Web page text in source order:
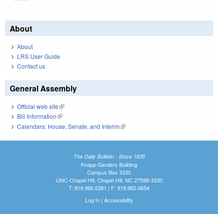
About
About
LRS User Guide
Contact us
General Assembly
Official web site(link is external)
Bill Information(link is external)
Calendars: House, Senate, and Interim(link is external)
The Daily Bulletin - Since 1935
Knapp-Sanders Building
Campus Box 3330
UNC-Chapel Hill, Chapel Hill, NC 27599-3330
T: 919.966.5381 | F: 919.962.0654
Log In| Accessibility